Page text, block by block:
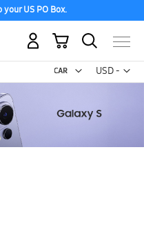
US PO Box.
USD -
US
My Cart